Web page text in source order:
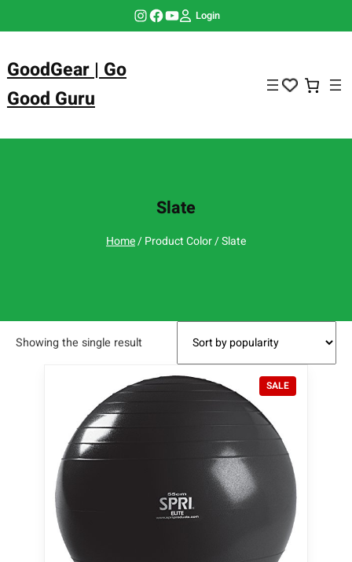
Instagram Facebook YouTube Login
GoodGear | Go
Good Guru
Slate
Home/ Product Color / Slate
Showing the single result
SALEP
R
C
T
S
A